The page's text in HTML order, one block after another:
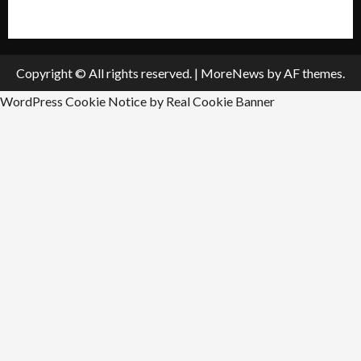
Copyright © All rights reserved. | MoreNews by AF themes.
WordPress Cookie Notice by Real Cookie Banner